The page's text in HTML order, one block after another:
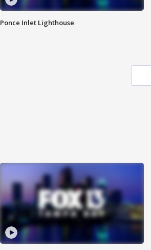
Ponce Inlet Lighthouse